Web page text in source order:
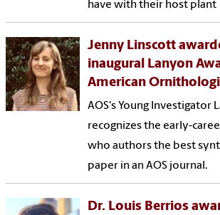
have with their host plant
Jenny Linscott
inaugural Lanyon
American
AOS's Young Investigator
recognizes the early-
who authors the best
paper in an AOS journal.
Dr. Louis Berrios